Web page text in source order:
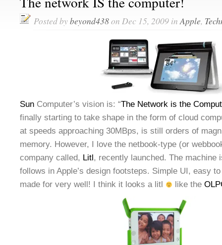
Posted bybeyond438on Dec 15, 2009 inApple,
Sun Computer’s vision is: “The Network is the
finally starting to take shape in the form of cloud
at speeds approaching 30MBps, is still orders of
memory. However, I love the netbook-type (or
company called, Litl, recently launched. The machine
follows in Apple’s design footsteps. Simple UI, easy
made for very well! I think it looks a litl
like the